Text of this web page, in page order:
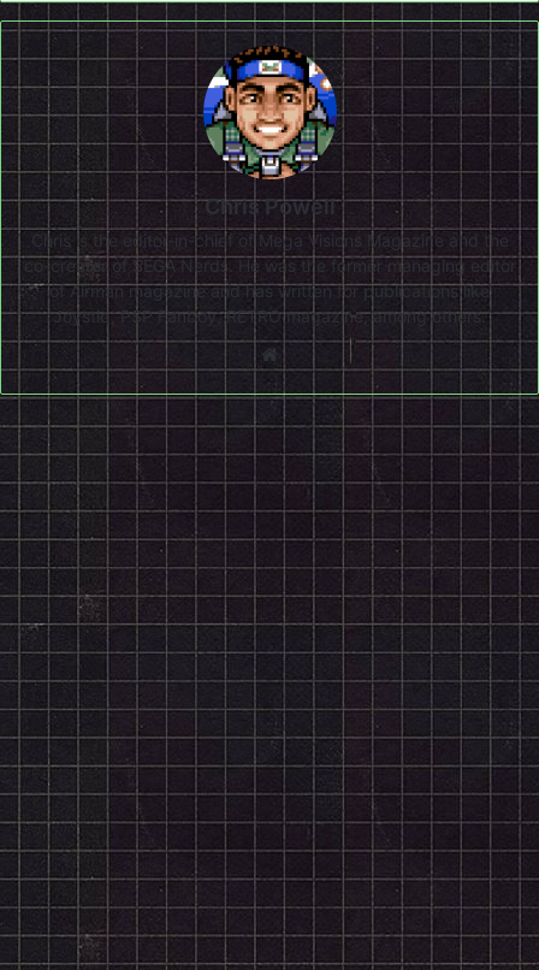
Chris Powell
Chris is the editor-in-chief of Mega Visions Magazine and the
co-creator of SEGA Nerds. He was the former managing editor
of Airman magazine and has written for publications like
Joystiq, PSP Fanboy, RETRO magazine, among others.